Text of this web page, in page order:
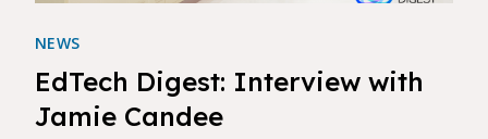
NEWS
EdTech Digest: Interview with
Jamie Candee